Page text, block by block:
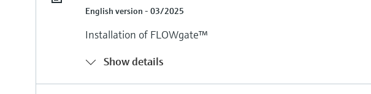
English version - 03/2025
Installation of FLOWgate™
Show details